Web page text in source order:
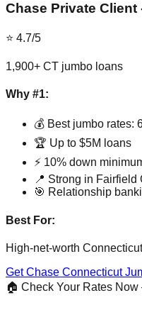
Chase Private
⭐ 4.7/5
1,900+ CT jumbo loans
Why #1:
💰 Best jumbo rates:
🏆 Up to $5M loans
⚡ 10% down
📍 Strong in
🎯 Relationship
Best For:
High-net-worth
Get Chase Connecticut
🏠 Check Your Rates